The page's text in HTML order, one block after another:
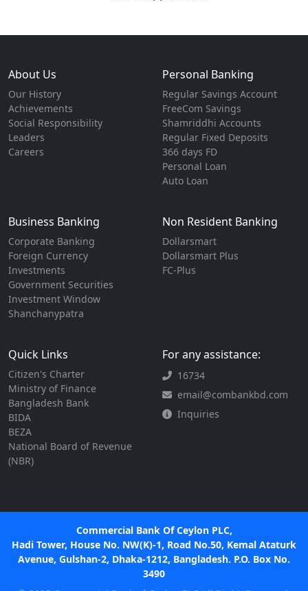
About Us
Our History
Achievements
Social Responsibility
Leaders
Careers
Personal Banking
Regular Savings Account
FreeCom Savings
Shamriddhi Accounts
Regular Fixed Deposits
366 days FD
Personal Loan
Auto Loan
Business Banking
Corporate Banking
Foreign Currency
Investments
Government Securities
Investment Window
Shanchanypatra
Non Resident Banking
Dollarsmart
Dollarsmart Plus
FC-Plus
Quick Links
Citizen's Charter
Ministry of Finance
Bangladesh Bank
BIDA
BEZA
National Board of Revenue
(NBR)
For any assistance:
16734
email@combankbd.com
Inquiries
Commercial Bank Of Ceylon PLC,
Hadi Tower, House No. NW(K)-1, Road No.50, Kemal Ataturk
Avenue, Gulshan-2, Dhaka-1212, Bangladesh. P.O. Box No.
3490